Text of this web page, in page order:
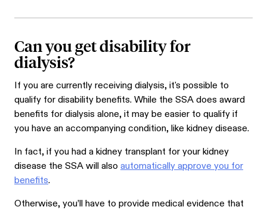
Can you get disability for
dialysis?
If you are currently receiving dialysis, it's possible to
qualify for disability benefits. While the SSA does award
benefits for dialysis alone, it may be easier to qualify if
you have an accompanying condition, like kidney disease.
In fact, if you had a kidney transplant for your kidney
disease the SSA will also automatically approve you for
benefits.
Otherwise, you’ll have to provide medical evidence that